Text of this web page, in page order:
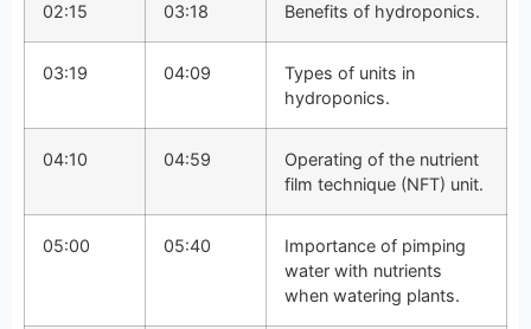
02:15 03:18 Benefits of hydroponics.
03:19 04:09
Types of units in
hydroponics.
04:10 04:59
Operating of the nutrient
film technique (NFT) unit.
05:00 05:40
Importance of pimping
water with nutrients
when watering plants.